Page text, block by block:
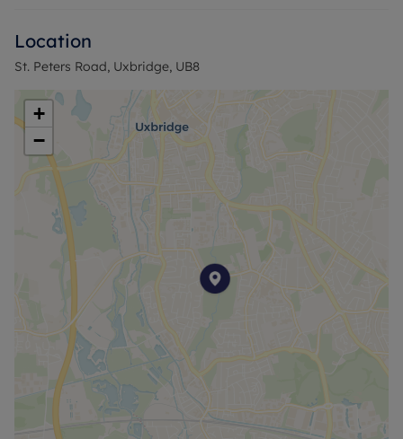
Further benefits include a garage, offering
and a convenient location close to local amenities,
transport links, and reputable schools.
With strong fundamentals, generous outdoor
space, and clear development potential, this
property is perfectly suited to first-time buyers,
families, and investors alike.
Early viewing is highly recommended to fully
appreciate the opportunity on offer.
Council Tax Band D
Location
St. Peters Road, Uxbridge, UB8
+
−